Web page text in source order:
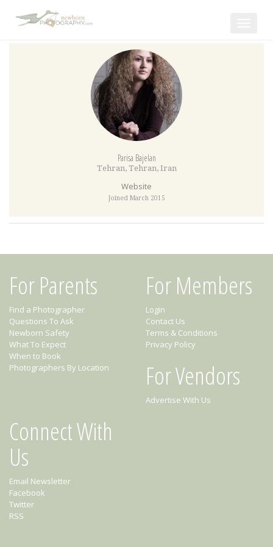
Parisa Bajelan
Tehran, Tehran, Iran
Website
Joined March 2015
For Parents
Find a Photographer
Questions To Ask
Newborn Safety
What To Expect
When to Book
Photographers By Location
For Members
Login
Contact Us
Terms & Conditions
Privacy Policy
For Vendors
Advertise With Us
Connect With
Us
Email Newsletter
Facebook
Twitter
RSS